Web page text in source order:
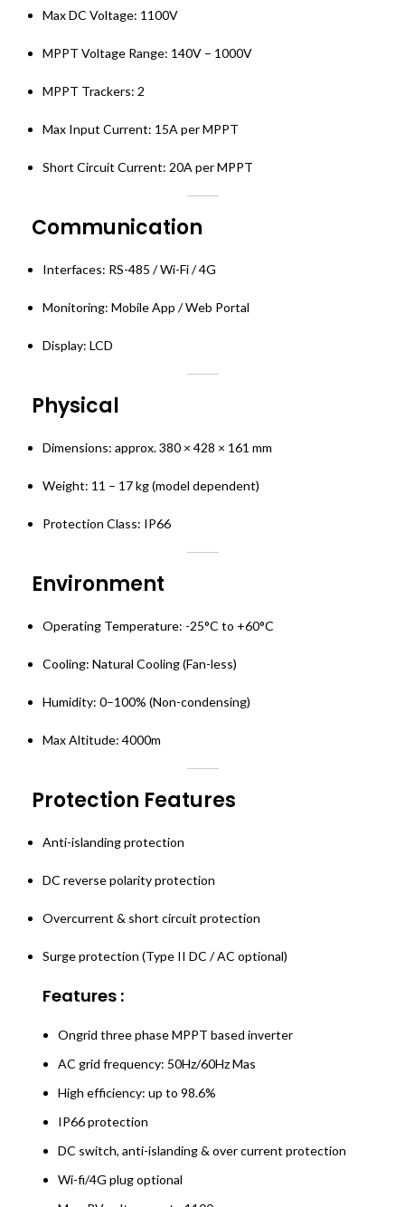
Max DC Voltage: 1100V
MPPT Voltage Range: 140V – 1000V
MPPT Trackers: 2
Max Input Current: 15A per MPPT
Short Circuit Current: 20A per MPPT
Communication
Interfaces: RS-485 / Wi-Fi / 4G
Monitoring: Mobile App / Web Portal
Display: LCD
Physical
Dimensions: approx. 380 × 428 × 161 mm
Weight: 11 – 17 kg (model dependent)
Protection Class: IP66
Environment
Operating Temperature: -25°C to +60°C
Cooling: Natural Cooling (Fan-less)
Humidity: 0–100% (Non-condensing)
Max Altitude: 4000m
Protection Features
Anti-islanding protection
DC reverse polarity protection
Overcurrent & short circuit protection
Surge protection (Type II DC / AC optional)
Features :
Ongrid three phase MPPT based inverter
AC grid frequency: 50Hz/60Hz Mas
High efficiency: up to 98.6%
IP66 protection
DC switch, anti-islanding & over current protection
Wi-fi/4G plug optional